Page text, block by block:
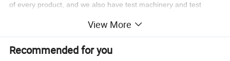
of every product, and we also have test machinery and test
save cost for customers greatly.12)We welcome every
have more than 20 engineers and technicians to provide reliable
View More
Recommended for you